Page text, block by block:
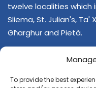
To provide the best
twelve localities which
Sliema, St. Julian's, Ta'
Għarghur and Pietà.